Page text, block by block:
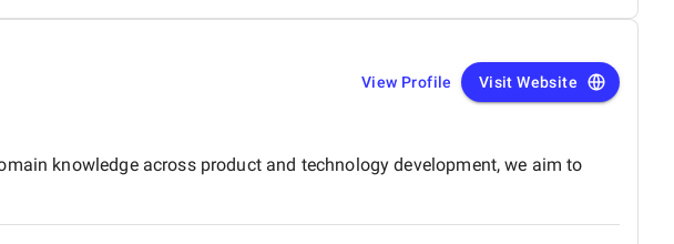
View Profile Visit Website
knowledge across product and technology development, we aim to